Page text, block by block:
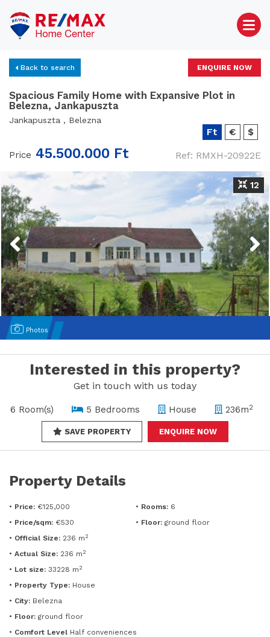
Back to search ENQUIRE NOW
Spacious Family Home with Expansive Plot in
Belezna, Jankapuszta
Jankapuszta , Belezna
Ft € $
Price 45.500.000 Ft Ref: RMXH-20922E
12
Previous Next
Photos
Interested in this property?
Get in touch with us today
6 Room(s) 5 Bedrooms House 236m2
SAVE PROPERTY ENQUIRE NOW
Property Details
• Price: €125,000
• Price/sqm: €530
• Official Size: 236 m 2
• Actual Size: 236 m 2
• Lot size: 33228 m 2
• Property Type: House
• City: Belezna
• Rooms: 6
• Floor: ground floor
• Floor: ground floor
• Comfort Level Half conveniences